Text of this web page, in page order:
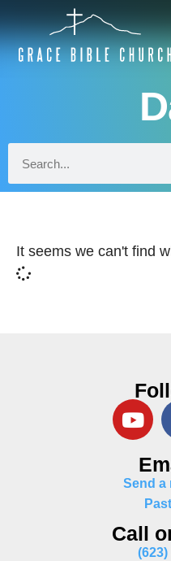
It seems we can't find
Send a
Call
(623)